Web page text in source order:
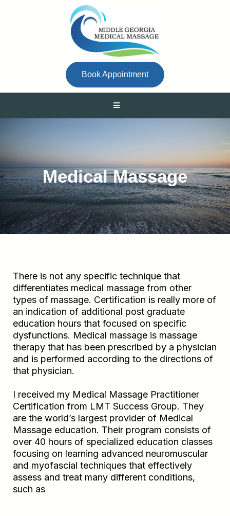
Book Appointment
Medical Massage
There is not any specific technique that
differentiates medical massage from other
types of massage. Certification is really more of
an indication of additional post graduate
education hours that focused on specific
dysfunctions. Medical massage is massage
therapy that has been prescribed by a physician
and is performed according to the directions of
that physician.
I received my Medical Massage Practitioner
Certification from LMT Success Group. They
are the world’s largest provider of Medical
Massage education. Their program consists of
over 40 hours of specialized education classes
focusing on learning advanced neuromuscular
and myofascial techniques that effectively
assess and treat many different conditions,
such as